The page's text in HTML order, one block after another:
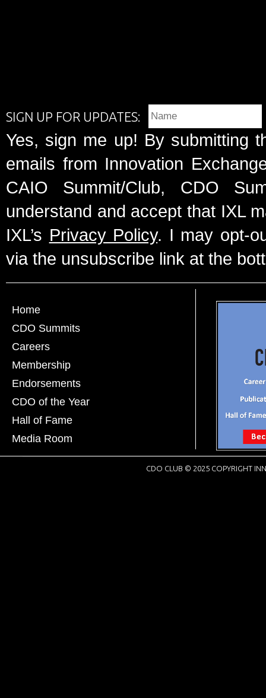
SIGN UP FOR UPDATES:
Yes, sign me up! By submitting
emails from Innovation
CAIO Summit/Club, CDO
understand and accept that IXL
IXL’s Privacy Policy. I may opt-
via the unsubscribe link at the
Home
CDO Summits
Careers
Membership
Endorsements
CDO of the Year
Hall of Fame
Media Room
CDO CLUB © 2025 COPYRIGHT